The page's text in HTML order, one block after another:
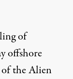
of
offshore
the Alien